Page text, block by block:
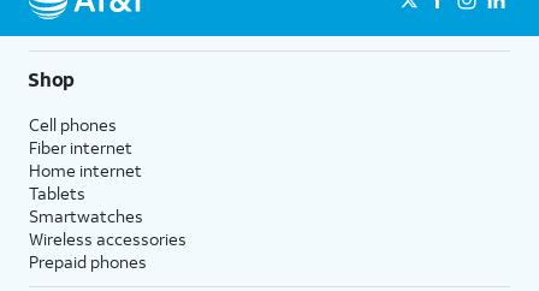
Shop
Cell phones
Fiber internet
Home internet
Tablets
Smartwatches
Wireless accessories
Prepaid phones